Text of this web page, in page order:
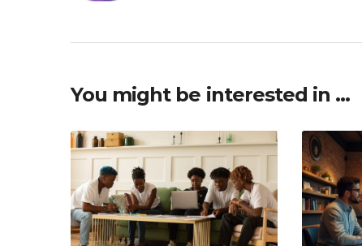
You might be interested in …